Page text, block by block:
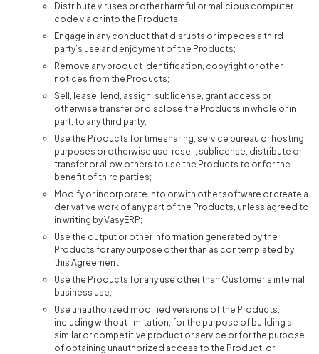
Distribute viruses or other harmful or malicious computer
code via or into the Products;
Engage in any conduct that disrupts or impedes a third
party’s use and enjoyment of the Products;
Remove any product identification, copyright or other
notices from the Products;
Sell, lease, lend, assign, sublicense, grant access or
otherwise transfer or disclose the Products in whole or in
part, to any third party;
Use the Products for timesharing, service bureau or hosting
purposes or otherwise use, resell, sublicense, distribute or
transfer or allow others to use the Products to or for the
benefit of third parties;
Modify or incorporate into or with other software or create a
derivative work of any part of the Products, unless agreed to
in writing by VasyERP;
Use the output or other information generated by the
Products for any purpose other than as contemplated by
this Agreement;
Use the Products for any use other than Customer’s internal
business use;
Use unauthorized modified versions of the Products,
including without limitation, for the purpose of building a
similar or competitive product or service or for the purpose
of obtaining unauthorized access to the Product; or